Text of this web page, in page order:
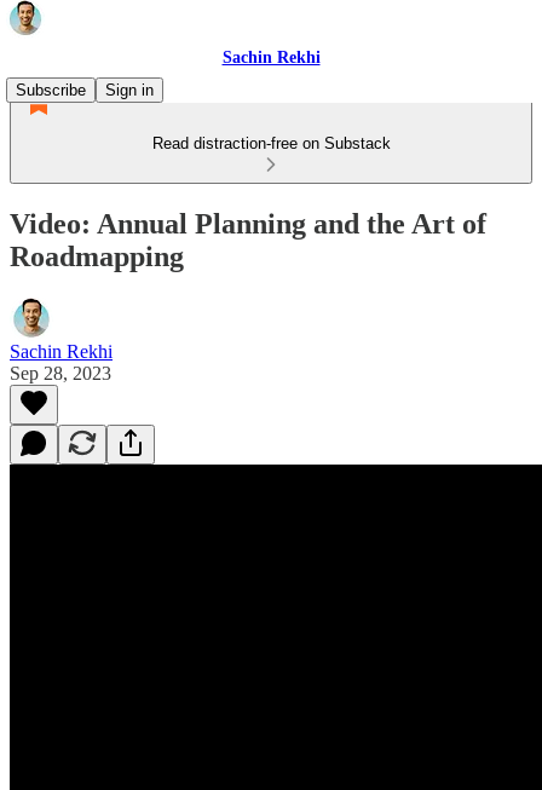
Sachin Rekhi
Subscribe
Sign in
Read distraction-free on Substack
Video: Annual Planning and the Art of
Roadmapping
Sachin Rekhi
Sep 28, 2023